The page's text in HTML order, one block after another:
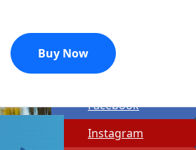
Buy Now
Quick Spa Parts
Twitter
Facebook
Instagram